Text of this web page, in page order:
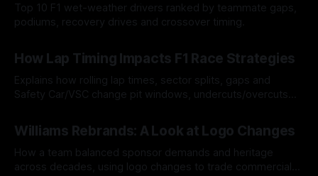
Top 10 F1 wet-weather drivers ranked by teammate gaps,
podiums, recovery drives and crossover timing.
How Lap Timing Impacts F1 Race Strategies
Explains how rolling lap times, sector splits, gaps and
Safety Car/VSC change pit windows, undercuts/overcuts
Williams Rebrands: A Look at Logo Changes
How a team balanced sponsor demands and heritage
across decades, using logo changes to trade commercial